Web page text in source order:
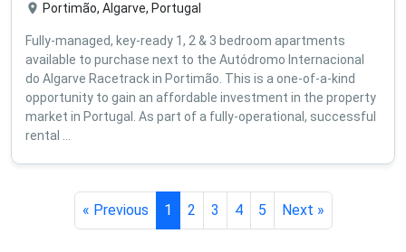
Portimão, Algarve, Portugal
Fully-managed, key-ready 1, 2 & 3 bedroom apartments
available to purchase next to the Autódromo Internacional
do Algarve Racetrack in Portimão. This is a one-of-a-kind
opportunity to gain an affordable investment in the property
market in Portugal. As part of a fully-operational, successful
rental ...
« Previous 1 2 3 4 5 Next »